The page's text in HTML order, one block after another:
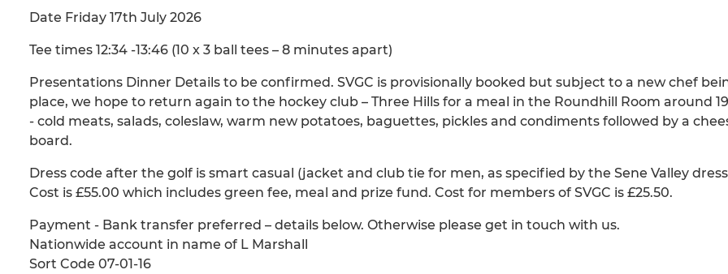
Date Friday 17th July 2026
Tee times 12:34 -13:46 (10 x 3 ball tees – 8 minutes apart)
Presentations Dinner Details to be confirmed. SVGC is provisionally booked but subject to a new chef
place, we hope to return again to the hockey club – Three Hills for a meal in the Roundhill Room around
- cold meats, salads, coleslaw, warm new potatoes, baguettes, pickles and condiments followed by a
board.
Dress code after the golf is smart casual (jacket and club tie for men, as specified by the Sene Valley
Cost is £55.00 which includes green fee, meal and prize fund. Cost for members of SVGC is £25.50.
Payment - Bank transfer preferred – details below. Otherwise please get in touch with us.
Nationwide account in name of L Marshall
Sort Code 07-01-16